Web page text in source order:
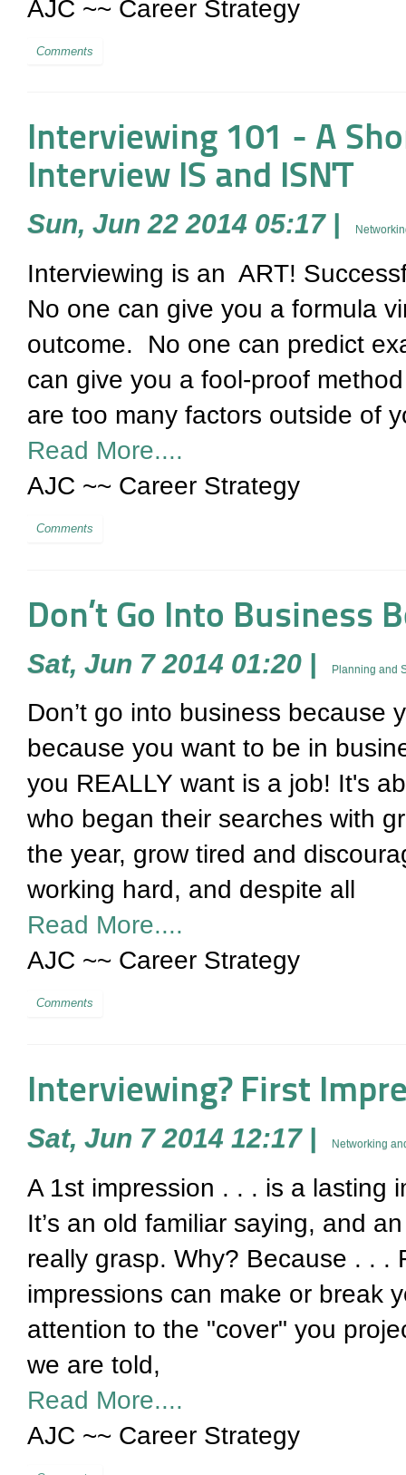
AJC ~~ Career Strategy
Comments
Interviewing 101 - A
Interview IS and ISN'T
Sun, Jun 22 2014 05:17
Interviewing is an ART!
No one can give you a formula
outcome. No one can predict
can give you a fool-proof
are too many factors outside of
Read More....
AJC ~~ Career Strategy
Comments
Don’t Go Into Business
Sat, Jun 7 2014 01:20 | Planning and
Don’t go into business
because you want to be in
you REALLY want is a job! It's
who began their searches with
the year, grow tired and
working hard, and despite all
Read More....
AJC ~~ Career Strategy
Comments
Interviewing? First
Sat, Jun 7 2014 12:17 | Networking
A 1st impression . . . is a lasting
It’s an old familiar saying, and
really grasp. Why? Because . .
impressions can make or break
attention to the "cover" you
we are told,
Read More....
AJC ~~ Career Strategy